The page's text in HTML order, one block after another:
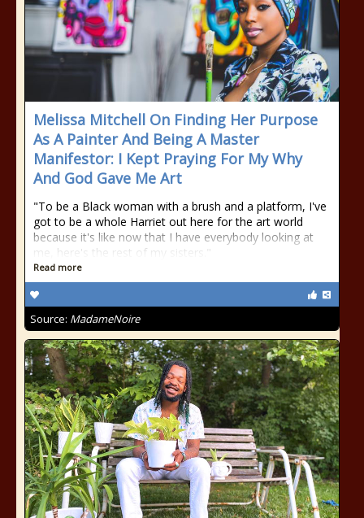
Melissa Mitchell On Finding Her Purpose
As A Painter And Being A Master
Manifestor: I Kept Praying For My Why
And God Gave Me Art
"To be a Black woman with a brush and a platform, I've
got to be a whole Harriet out here for the art world
because it's like now that I have everybody looking at
me, here's the rest of my sisters."
Read more
Source: MadameNoire